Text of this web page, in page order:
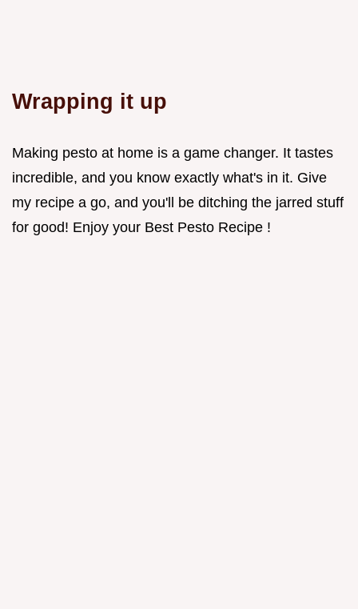
Wrapping it up
Making pesto at home is a game changer. It tastes
incredible, and you know exactly what's in it. Give
my recipe a go, and you'll be ditching the jarred stuff
for good! Enjoy your Best Pesto Recipe !